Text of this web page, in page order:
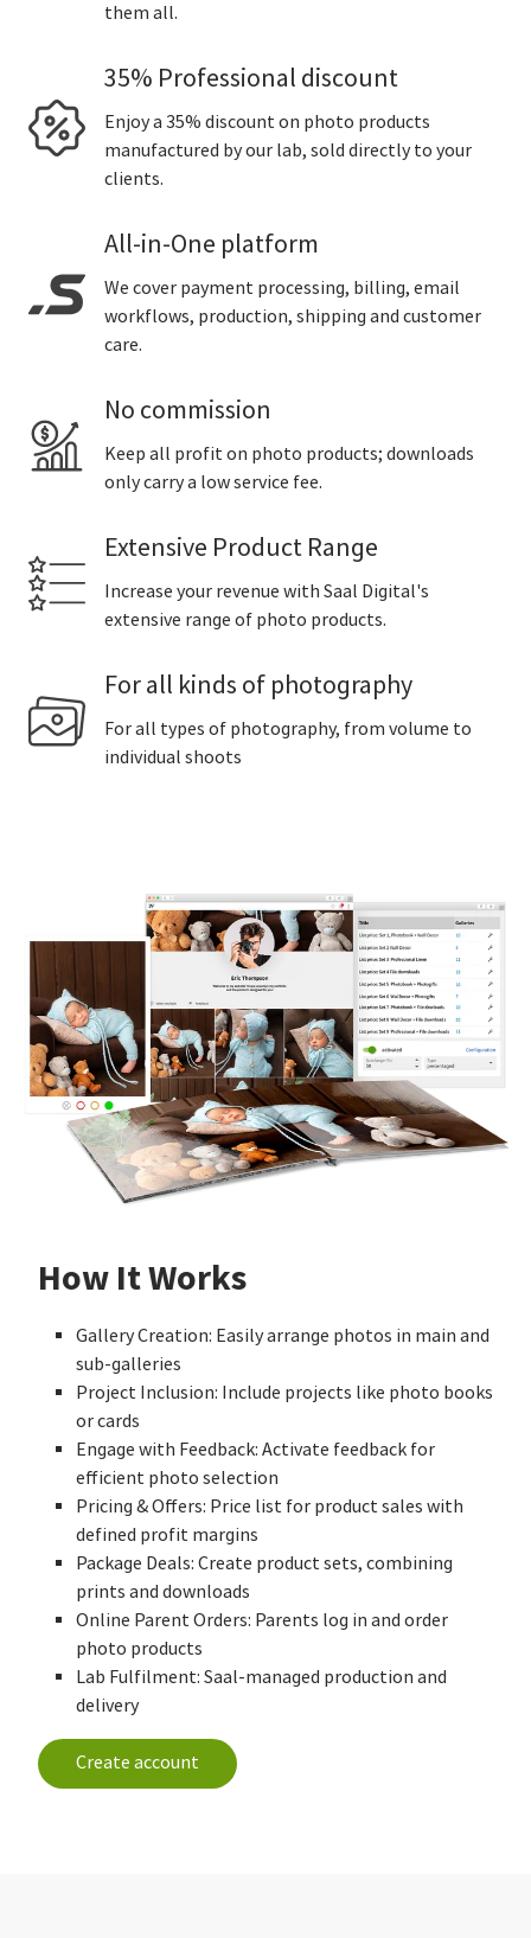
them all.
35% Professional discount
Enjoy a 35% discount on photo products
manufactured by our lab, sold directly to your
clients.
All-in-One platform
We cover payment processing, billing, email
workflows, production, shipping and customer
care.
No commission
Keep all profit on photo products; downloads
only carry a low service fee.
Extensive Product Range
Increase your revenue with Saal Digital's
extensive range of photo products.
For all kinds of photography
For all types of photography, from volume to
individual shoots
How It Works
Gallery Creation: Easily arrange photos in main and
sub-galleries
Project Inclusion: Include projects like photo books
or cards
Engage with Feedback: Activate feedback for
efficient photo selection
Pricing & Offers: Price list for product sales with
defined profit margins
Package Deals: Create product sets, combining
prints and downloads
Online Parent Orders: Parents log in and order
photo products
Lab Fulfilment: Saal-managed production and
delivery
Create account